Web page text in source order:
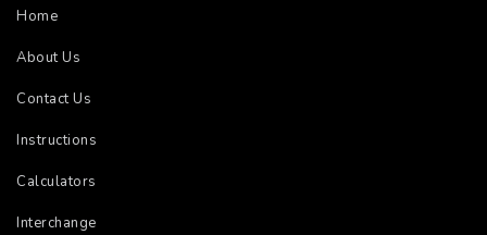
Home
About Us
Contact Us
Instructions
Calculators
Interchange